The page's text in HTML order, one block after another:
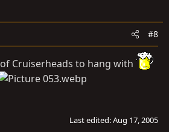
#8
Cruiserheads to hang with
Last edited:Aug 17, 2005